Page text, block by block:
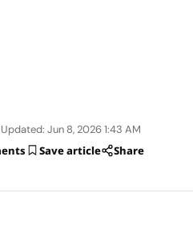
Updated: Jun 8, 2026 1:43 AM
Save article Share